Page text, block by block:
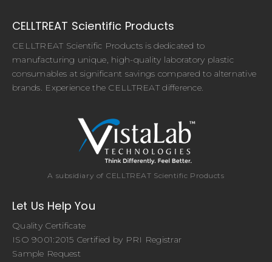
CELLTREAT Scientific Products
CELLTREAT Scientific Products is dedicated to
manufacturing unique, high-quality laboratory plastic
consumables at significant savings compared to alternative
brands. Experience the CELLTREAT difference.
A subsidiary of CELLTREAT Scientific Products
Let Us Help You
Quality Certificate
ISO 9001:2015 Certified by PRI Registrar
Sample Request